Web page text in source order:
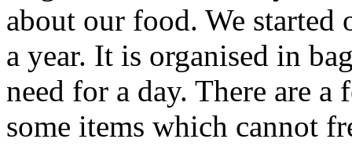
about our food. We
a year. It is organised in
need for a day. There are a
some items which cannot